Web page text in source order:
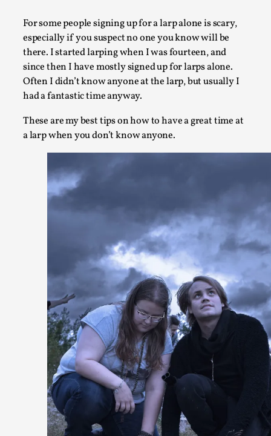
For some people signing up for a larp alone is scary,
especially if you suspect no one you know will be
there. I started larping when I was fourteen, and
since then I have mostly signed up for larps alone.
Often I didn’t know anyone at the larp, but usually I
had a fantastic time anyway.
These are my best tips on how to have a great time at
a larp when you don’t know anyone.
A Transformative Journey of a Character in Larp
By Ashley Perryman2026-07-22
Documentation
Content advisory: Spoilers, witnessing suicide, trauma
Introduction This character jo...
Permission to Play
By Kol Ford2026-06-29
Opinion,
We provide adults with permission to play. We also provide
children with the same permission but the...
Read More...